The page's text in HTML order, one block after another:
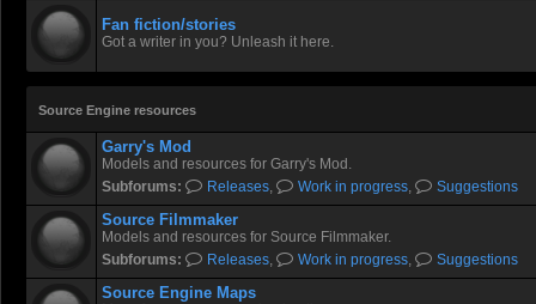
Fan fiction/stories
Got a writer in you? Unleash it here.
Source Engine resources
Garry's Mod
Models and resources for Garry's Mod.
Subforums:
Releases, Work in progress, Suggestions
Source Filmmaker
Models and resources for Source Filmmaker.
Subforums:
Releases, Work in progress, Suggestions
Source Engine Maps